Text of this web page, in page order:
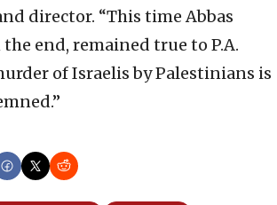
director. “This time Abbas
end, remained true to P.A.
of Israelis by Palestinians is